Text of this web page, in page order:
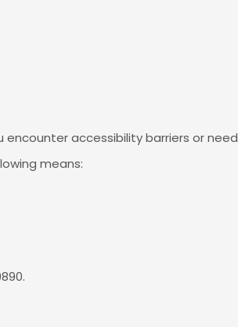
accessibility barriers or need
means: